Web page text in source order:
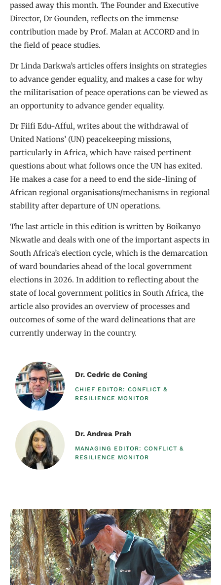
passed away this month. The Founder and Executive
Director, Dr Gounden, reflects on the immense
contribution made by Prof. Malan at ACCORD and in
the field of peace studies.
Dr Linda Darkwa’s articles offers insights on strategies
to advance gender equality, and makes a case for why
the militarisation of peace operations can be viewed as
an opportunity to advance gender equality.
Dr Fiifi Edu-Afful, writes about the withdrawal of
United Nations’ (UN) peacekeeping missions,
particularly in Africa, which have raised pertinent
questions about what follows once the UN has exited.
He makes a case for a need to end the side-lining of
African regional organisations/mechanisms in regional
stability after departure of UN operations.
The last article in this edition is written by Boikanyo
Nkwatle and deals with one of the important aspects in
South Africa’s election cycle, which is the demarcation
of ward boundaries ahead of the local government
elections in 2026. In addition to reflecting about the
state of local government politics in South Africa, the
article also provides an overview of processes and
outcomes of some of the ward delineations that are
currently underway in the country.
Dr. Cedric de Coning
CHIEF EDITOR: CONFLICT &
RESILIENCE MONITOR​
Dr. Andrea Prah
MANAGING EDITOR: CONFLICT &
RESILIENCE MONITOR